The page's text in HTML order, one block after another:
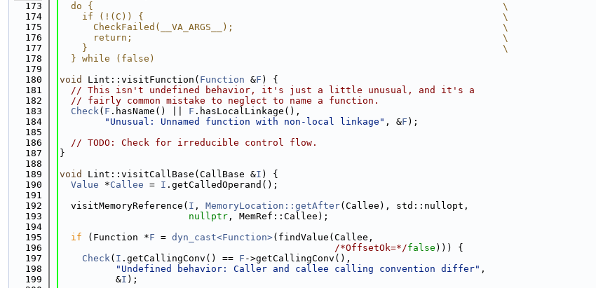
  173
  do {                                                                         \
  174
    if (!(C)) {                                                                \
  175
      CheckFailed(__VA_ARGS__);                                                \
  176
      return;                                                                  \
  177
    }                                                                          \
  178
  } while (false)
  179
  180
void Lint::visitFunction( Function &F ) {
  181
// This isn't undefined behavior, it's just a little unusual, and it's a
  182
// fairly common mistake to neglect to name a function.
  183
Check( F .hasName() || F .hasLocalLinkage(),
  184
"Unusual: Unnamed function with non-local linkage" , &F );
  185
  186
// TODO: Check for irreducible control flow.
  187
}
  188
  189
void Lint::visitCallBase(CallBase &I ) {
  190
Value *Callee = I .getCalledOperand();
  191
  192
  visitMemoryReference(
I , MemoryLocation::getAfter(Callee), std::nullopt,
  193
nullptr , MemRef::Callee);
  194
  195
if (Function *F = dyn_cast<Function>(findValue(Callee,
  196
/*OffsetOk=*/false ))) {
  197
Check( I .getCallingConv() == F ->getCallingConv(),
  198
"Undefined behavior: Caller and callee calling convention differ" ,
  199
          &
I );